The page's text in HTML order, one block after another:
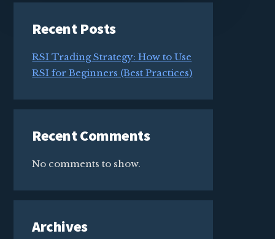
Recent Posts
RSI Trading Strategy: How to Use
RSI for Beginners (Best Practices)
Recent Comments
No comments to show.
Archives